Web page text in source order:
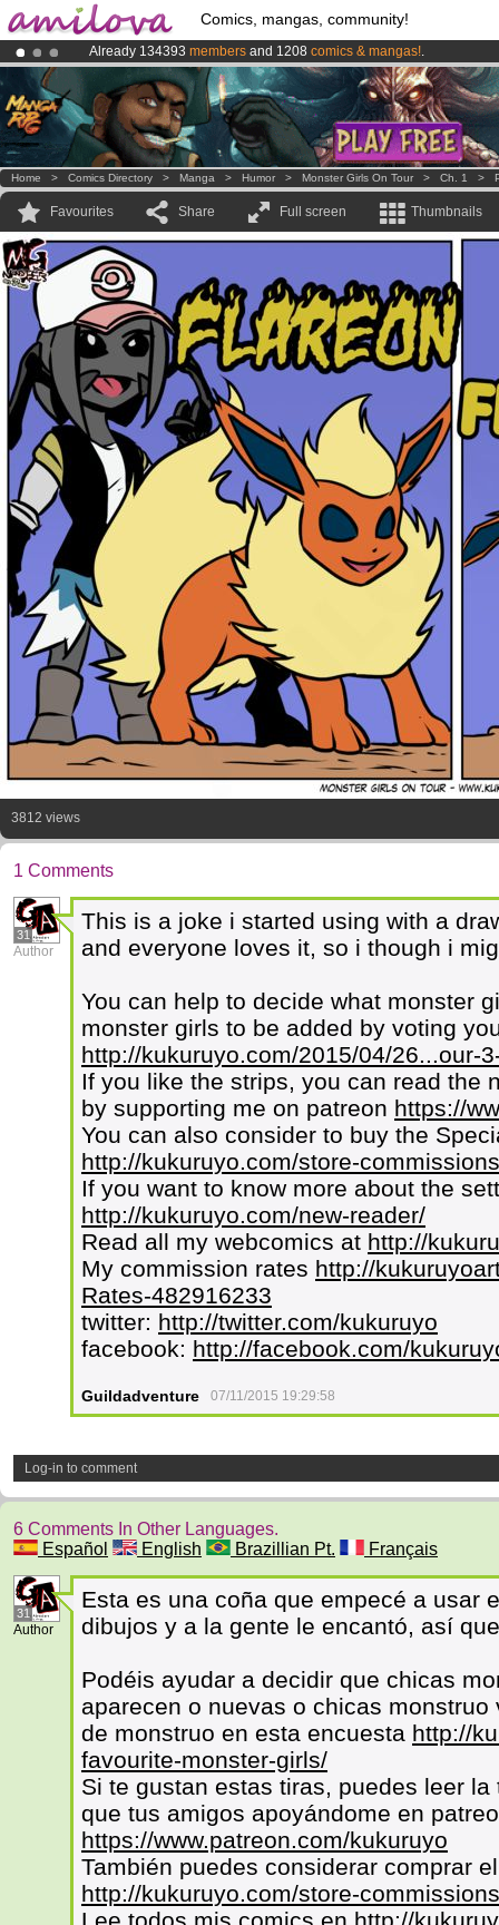
Comics, mangas, community!
Already 134393 members and 1208 comics & mangas!.
Premium membership from3.95 eurosper month !Get membership
AmilovaKickstarter is now LIVE!.
Home > Comics Directory > Manga > Humor > Monster Girls On Tour > Ch. 1 >
Favourites Share Full screen Thumbnails
3812 views
1 Comments
31
Author
This is a joke i started using with a
and everyone loves it, so i though i
You can help to decide what monster
monster girls to be added by voting
http://kukuruyo.com/2015/04/26...our-
If you like the strips, you can read the
by supporting me on patreon https://
You can also consider to buy the
http://kukuruyo.com/store-
If you want to know more about the
http://kukuruyo.com/new-reader/
Read all my webcomics at http://
My commission rates http://
Rates-482916233
twitter: http://twitter.com/kukuruyo
facebook: http://facebook.com/
Guildadventure 07/11/2015 19:29:58
Log-in to comment
6 Comments In Other Languages.
Español
English Brazillian Pt. Français
31
Author
Esta es una coña que empecé a usar
dibujos y a la gente le encantó, así
Podéis ayudar a decidir que chicas
aparecen o nuevas o chicas
de monstruo en esta encuesta http://
favourite-monster-girls/
Si te gustan estas tiras, puedes leer
que tus amigos apoyándome en
https://www.patreon.com/kukuruyo
También puedes considerar comprar
http://kukuruyo.com/store-